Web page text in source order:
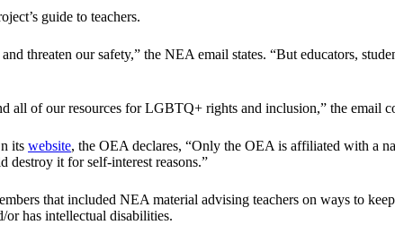
guide to teachers.
threaten our safety,” the NEA email states. “But educators,
all of our resources for LGBTQ+ rights and inclusion,” the email
its website, the OEA declares, “Only the OEA is affiliated with a
it for self-interest reasons.”
that included NEA material advising teachers on ways to
has intellectual disabilities.